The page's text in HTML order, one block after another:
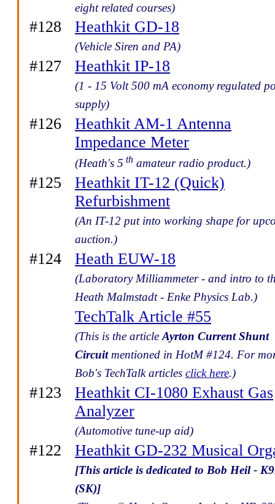
eight related courses)
#128 Heathkit GD-18
(Vehicle Siren and PA)
#127 Heathkit IP-18
(1 - 15 Volt 500 mA economy regulated
supply)
#126
Heathkit AM-1 Antenna
Impedance Meter
(Heath's 5 th amateur radio product.)
#125
Heathkit IT-12 (Quick)
Refurbishment
(An IT-12 put into working shape for
auction.)
#124 Heath EUW-18
(Laboratory Milliammeter - and intro to
Heath Malmstadt - Enke Physics Lab.)
TechTalk Article #55
(This is the article Ayrton Current Shunt
Circuitmentioned in HotM #124. For
Bob's TechTalk articles click here.)
#123
Heathkit CI-1080 Exhaust Gas
Analyzer
(Automotive tune-up aid)
#122 Heathkit GD-232 Musical
[This article is dedicated to Bob Heil -
(SK)]